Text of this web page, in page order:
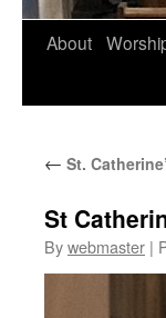
About
← St.
St
Bywebmaster |